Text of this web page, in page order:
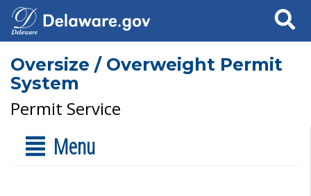
Search
Oversize / Overweight Permit
System
Permit Service
Menu